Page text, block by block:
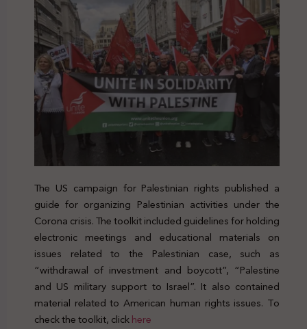
The US campaign for Palestinian rights published a
guide for organizing Palestinian activities under the
Corona crisis. The toolkit included guidelines for holding
electronic meetings and educational materials on
issues related to the Palestinian case, such as
“withdrawal of investment and boycott”, “Palestine
and US military support to Israel”. It also contained
material related to American human rights issues. To
check the toolkit, clickhere